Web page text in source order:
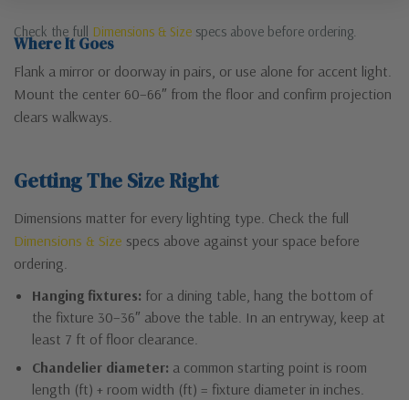
Check the full Dimensions & Size specs above before ordering.
Where It Goes
Flank a mirror or doorway in pairs, or use alone for accent light.
Mount the center 60–66″ from the floor and confirm projection
clears walkways.
Getting The Size Right
Dimensions matter for every lighting type. Check the full
Dimensions & Size specs above against your space before
ordering.
Hanging fixtures: for a dining table, hang the bottom of
the fixture 30–36″ above the table. In an entryway, keep at
least 7 ft of floor clearance.
Chandelier diameter: a common starting point is room
length (ft) + room width (ft) = fixture diameter in inches.